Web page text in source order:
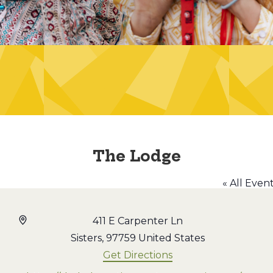
The Lodge
« All
Address
411 E Carpenter Ln
Sisters, 97759 United States
Get Directions